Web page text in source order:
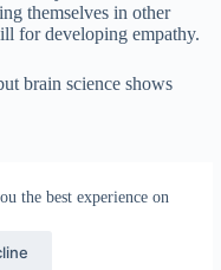
the best experience on
themselves in other
for developing empathy.
brain science shows